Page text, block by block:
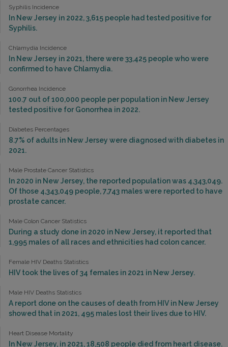
Syphilis Incidence
In New Jersey in 2022, 3,615 people had tested positive for
Syphilis.
Chlamydia Incidence
In New Jersey in 2021, there were 33,425 people who were
confirmed to have Chlamydia.
Gonorrhea Incidence
100.7 out of 100,000 people per population in New Jersey
tested positive for Gonorrhea in 2022.
Diabetes Percentages
8.7% of adults in New Jersey were diagnosed with diabetes in
2021.
Male Prostate Cancer Statistics
In 2020 in New Jersey, the reported population was 4,343,049.
Of those 4,343,049 people, 7,743 males were reported to have
prostate cancer.
Male Colon Cancer Statistics
During a study done in 2020 in New Jersey, it reported that
1,995 males of all races and ethnicities had colon cancer.
Female HIV Deaths Statistics
HIV took the lives of 34 females in 2021 in New Jersey.
Male HIV Deaths Statistics
A report done on the causes of death from HIV in New Jersey
showed that in 2021, 495 males lost their lives due to HIV.
Heart Disease Mortality
In New Jersey, in 2021, 18,508 people died from heart disease.